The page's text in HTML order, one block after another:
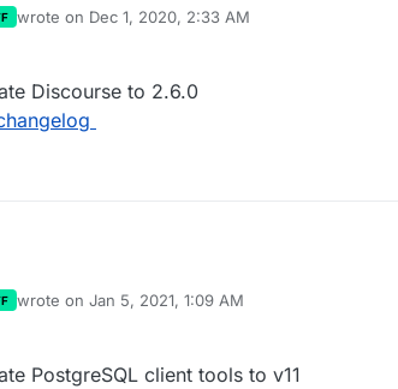
wrote on Dec 1, 2020, 2:33 AM
last edited by
Discourse to 2.6.0
wrote on Jan 5, 2021, 1:09 AM
last edited by
PostgreSQL client tools to v11